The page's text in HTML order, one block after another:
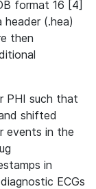
format 16 [4]
(.hea)
then
PHI such that
shifted
events in the
in
ECGs